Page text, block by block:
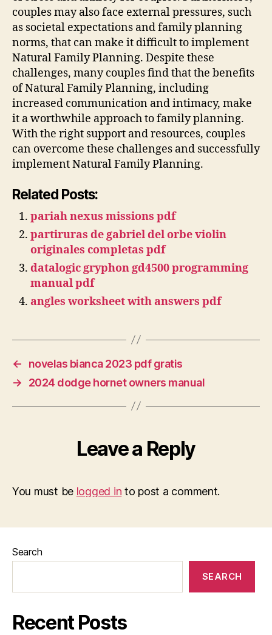
couples may also face external pressures, such
as societal expectations and family planning
norms, that can make it difficult to implement
Natural Family Planning. Despite these
challenges, many couples find that the benefits
of Natural Family Planning, including
increased communication and intimacy, make
it a worthwhile approach to family planning.
With the right support and resources, couples
can overcome these challenges and successfully
implement Natural Family Planning.
Related Posts:
pariah nexus missions pdf
partiruras de gabriel del orbe violin
originales completas pdf
datalogic gryphon gd4500 programming
manual pdf
angles worksheet with answers pdf
←
novelas bianca 2023 pdf gratis
→
2024 dodge hornet owners manual
Leave a Reply
You must be logged in to post a comment.
Search
SEARCH
Recent Posts